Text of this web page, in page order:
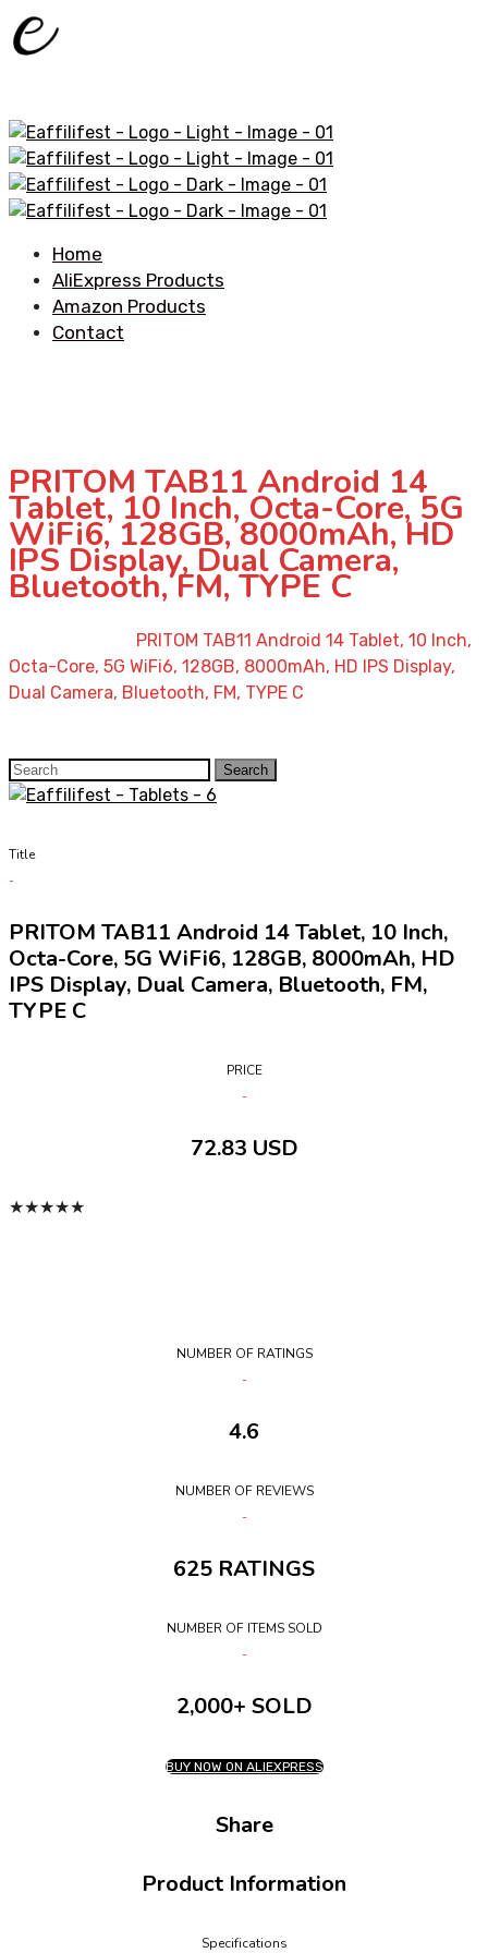
Home
AliExpress Products
Amazon Products
Contact
PRITOM TAB11 Android 14
Tablet, 10 Inch, Octa-Core, 5G
WiFi6, 128GB, 8000mAh, HD
IPS Display, Dual Camera,
Bluetooth, FM, TYPE C
PRITOM TAB11 Android 14 Tablet, 10 Inch,
Octa-Core, 5G WiFi6, 128GB, 8000mAh, HD IPS Display,
Dual Camera, Bluetooth, FM, TYPE C
Search
for:
Search
Title
PRITOM TAB11 Android 14 Tablet, 10 Inch,
Octa-Core, 5G WiFi6, 128GB, 8000mAh, HD
IPS Display, Dual Camera, Bluetooth, FM,
TYPE C
PRICE
72.83 USD
★★★★★
NUMBER OF RATINGS
4.6
NUMBER OF REVIEWS
625 RATINGS
NUMBER OF ITEMS SOLD
2,000+ SOLD
BUY NOW ON ALIEXPRESS
Share
Product Information
Specifications